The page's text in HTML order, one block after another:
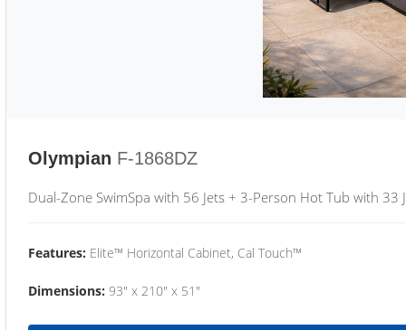
Olympian F-1868DZ
Dual-Zone SwimSpa with 56 Jets + 3-Person Hot Tub with 33
Features: Elite™ Horizontal Cabinet, Cal Touch™
Dimensions: 93" x 210" x 51"